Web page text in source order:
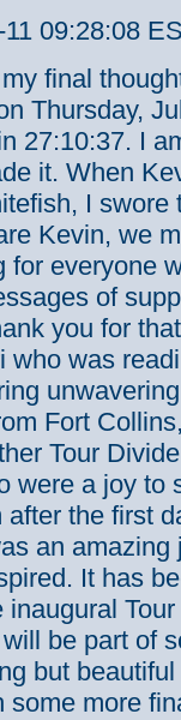
09:28:08
final
Thursday,
27:10:37. I
it. When
I swore
Kevin, we
for everyone
of
you for
who was
Fort
Tour
were a joy to
the first
an amazing
It has
be part of
but
more